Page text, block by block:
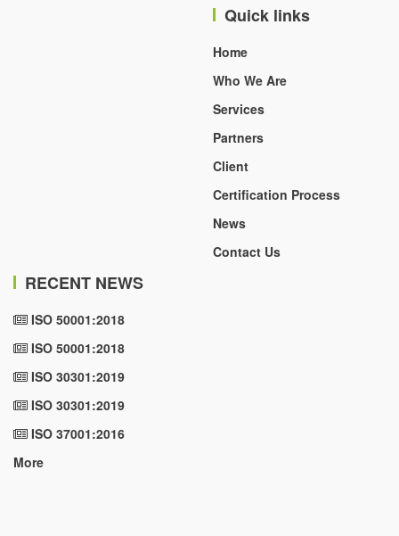
Quick links
Home
Who We Are
Services
Partners
Client
Certification Process
News
Contact Us
RECENT NEWS
ISO 50001:2018
ISO 50001:2018
ISO 30301:2019
ISO 30301:2019
ISO 37001:2016
More